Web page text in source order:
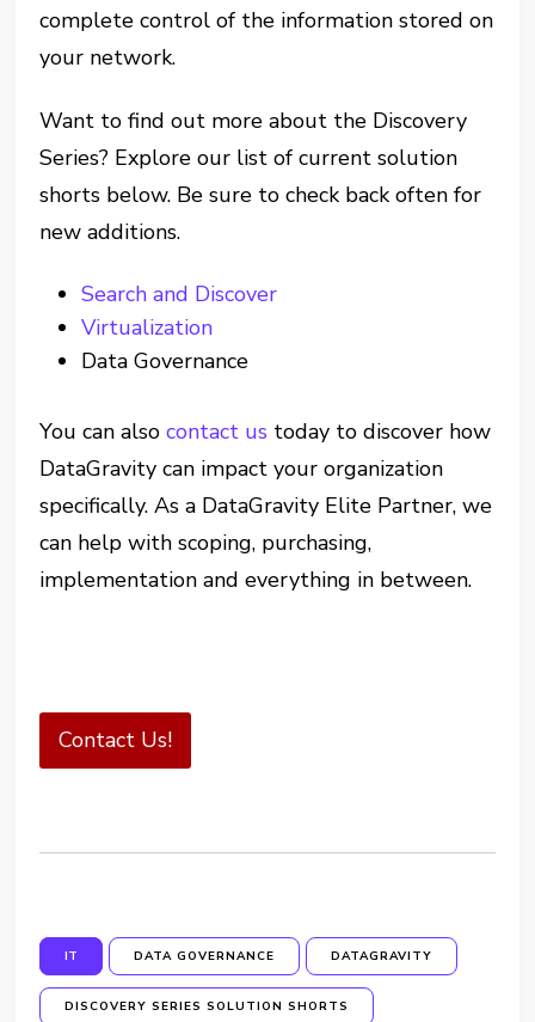
complete control of the information stored on
your network.
Want to find out more about the Discovery
Series? Explore our list of current solution
shorts below. Be sure to check back often for
new additions.
Search and Discover
Virtualization
Data Governance
You can alsocontact us today to discover how
DataGravity can impact your organization
specifically. As a DataGravity Elite Partner, we
can help with scoping, purchasing,
implementation and everything in between.
Contact Us!
IT DATA GOVERNANCE DATAGRAVITY
DISCOVERY SERIES SOLUTION SHORTS